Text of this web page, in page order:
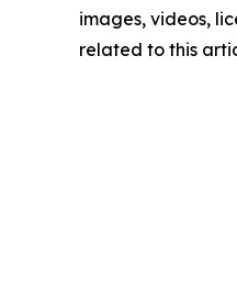
images, videos,
related to this